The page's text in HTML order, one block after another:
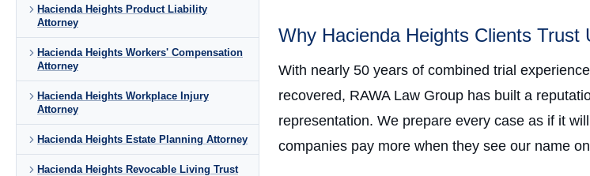
Hacienda Heights Product Liability
Attorney
Hacienda Heights Workers' Compensation
Attorney
Hacienda Heights Workplace Injury
Attorney
Hacienda Heights Estate Planning Attorney
Hacienda Heights Revocable Living Trust
Why Hacienda Heights Clients Trust
With nearly 50 years of combined trial
recovered, RAWA Law Group has built a
representation. We prepare every case as if it
companies pay more when they see our name